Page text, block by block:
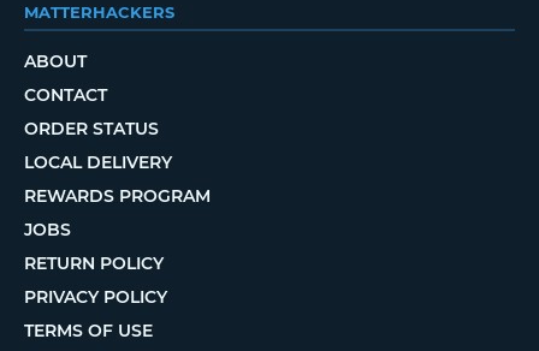
MATTERHACKERS
ABOUT
CONTACT
ORDER STATUS
LOCAL DELIVERY
REWARDS PROGRAM
JOBS
RETURN POLICY
PRIVACY POLICY
TERMS OF USE